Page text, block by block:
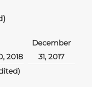
2018
December
31, 2017